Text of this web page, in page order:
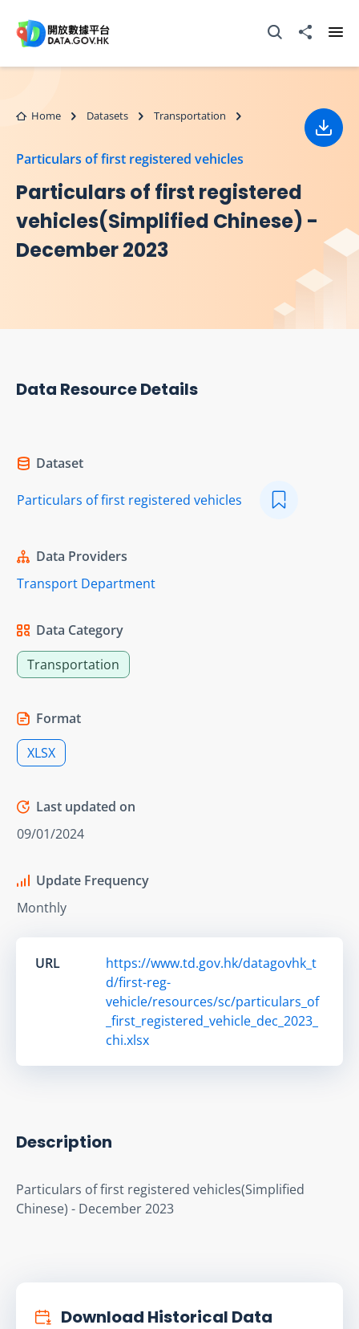
Open Search box
Share to
Home Datasets Transportation
Particulars of first registered vehicles
Particulars of first registered
vehicles(Simplified Chinese) -
December 2023
Data Resource Details
Dataset
Particulars of first registered vehicles
Data Providers
Transport Department
Data Category
Transportation
Format
XLSX
Last updated on
09/01/2024
Update Frequency
Monthly
URL
https://www.td.gov.hk/datagovhk_t
d/first-reg-
vehicle/resources/sc/particulars_of
_first_registered_vehicle_dec_2023_
chi.xlsx
Description
Particulars of first registered vehicles(Simplified
Chinese) - December 2023
Download Historical Data